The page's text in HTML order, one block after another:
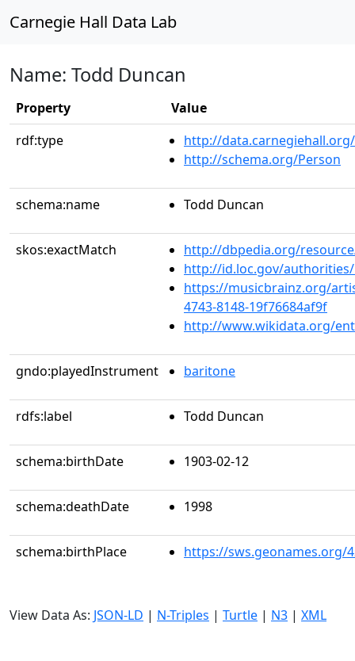
Carnegie Hall Data Lab
Name: Todd Duncan
Property
Value
rdf:type
http://
http://schema.org/Person
schema:name Todd Duncan
skos:exactMatch
http://dbpedia.org/
http://id.loc.gov/
https://musicbrainz.org/
4743-8148-19f76684af9f
http://www.wikidata.org/
gndo:playedInstrument baritone
rdfs:label Todd Duncan
schema:birthDate 1903-02-12
schema:deathDate 1998
schema:birthPlace https://sws.geonames.org/
View Data As: JSON-LD | N-Triples | Turtle | N3 | XML